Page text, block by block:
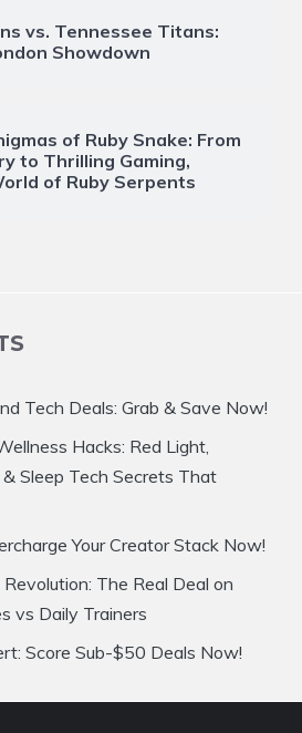
vs. Tennessee Titans:
Showdown
of Ruby Snake: From
to Thrilling Gaming,
of Ruby Serpents
Tech Deals: Grab & Save Now!
Hacks: Red Light,
& Sleep Tech Secrets That
Your Creator Stack Now!
Revolution: The Real Deal on
vs Daily Trainers
Score Sub-$50 Deals Now!